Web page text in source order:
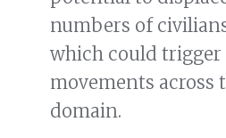
numbers of
which could trigger
movements across
domain.